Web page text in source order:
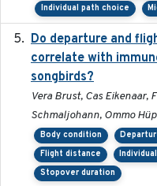
Individual path choice
Do departure and
correlate with
songbirds?
Vera Brust, Cas Eikenaar,
Schmaljohann, Ommo
Body condition
Flight distance
Stopover duration